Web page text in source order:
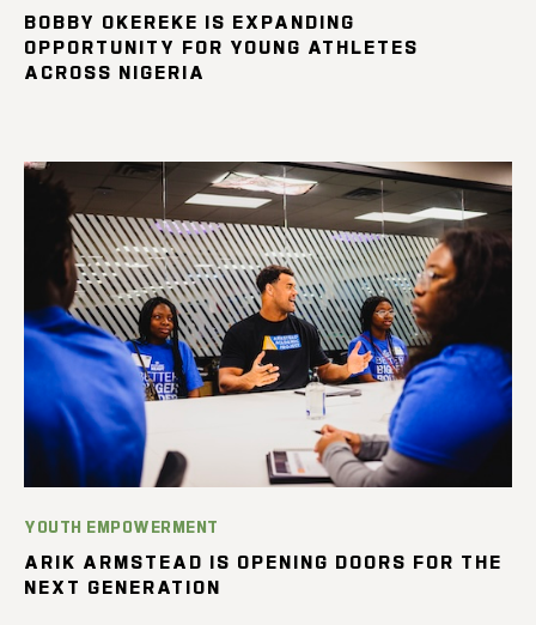
BOBBY OKEREKE IS EXPANDING
OPPORTUNITY FOR YOUNG ATHLETES
ACROSS NIGERIA
YOUTH EMPOWERMENT
ARIK ARMSTEAD IS OPENING DOORS FOR THE
NEXT GENERATION